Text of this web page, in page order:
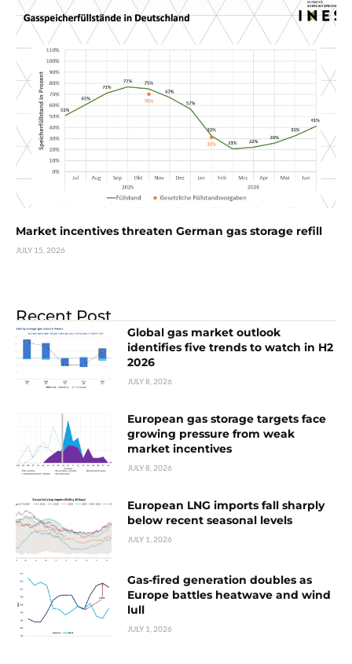
Market incentives threaten German gas storage refill
JULY 15, 2026
Recent Post
Global gas market outlook
identifies five trends to watch in H2
2026
JULY 8, 2026
European gas storage targets face
growing pressure from weak
market incentives
JULY 8, 2026
European LNG imports fall sharply
below recent seasonal levels
JULY 1, 2026
Gas-fired generation doubles as
Europe battles heatwave and wind
lull
JULY 1, 2026